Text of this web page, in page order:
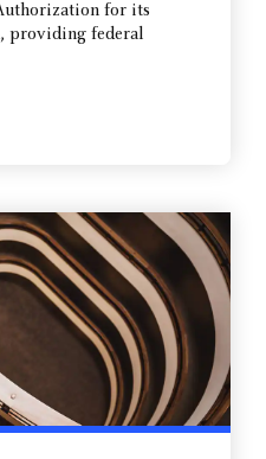
for its
providing federal